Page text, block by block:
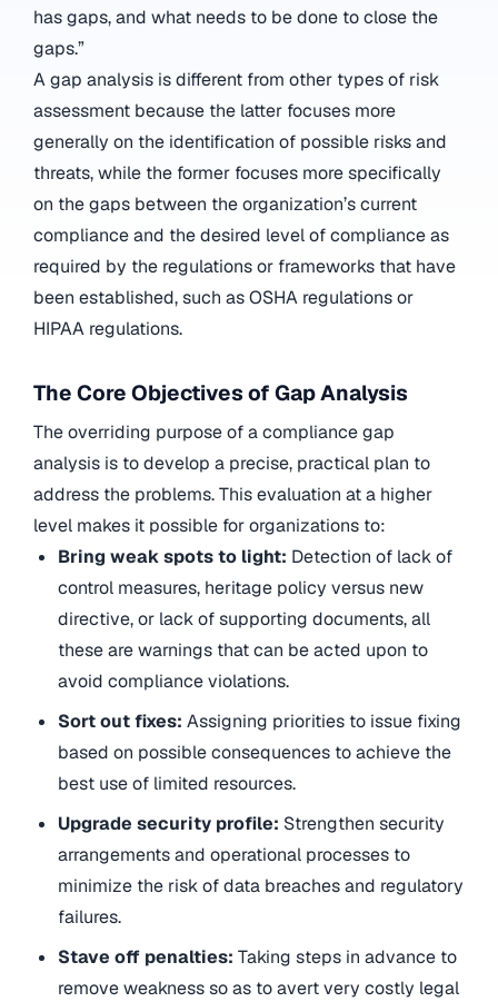
has gaps, and what needs to be done to close the
gaps.”
A gap analysis is different from other types of risk
assessment because the latter focuses more
generally on the identification of possible risks and
threats, while the former focuses more specifically
on the gaps between the organization’s current
compliance and the desired level of compliance as
required by the regulations or frameworks that have
been established, such as OSHA regulations or
HIPAA regulations.
The Core Objectives of Gap Analysis
The overriding purpose of a compliance gap
analysis is to develop a precise, practical plan to
address the problems. This evaluation at a higher
level makes it possible for organizations to:
Bring weak spots to light: Detection of lack of
control measures, heritage policy versus new
directive, or lack of supporting documents, all
these are warnings that can be acted upon to
avoid compliance violations.
Sort out fixes:Assigning priorities to issue fixing
based on possible consequences to achieve the
best use of limited resources.
Upgrade security profile: Strengthen security
arrangements and operational processes to
minimize the risk of data breaches and regulatory
failures.
Stave off penalties:Taking steps in advance to
remove weakness so as to avert very costly legal